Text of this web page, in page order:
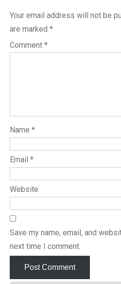
Your email address will not be
are marked *
Comment *
Name *
Email *
Website
Save my name, email, and
next time I comment.